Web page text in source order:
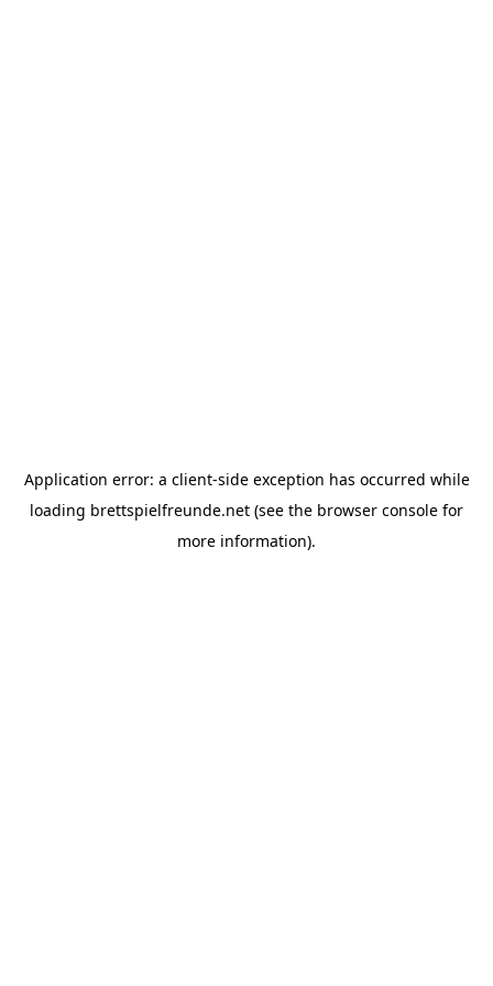
Application error: a client-side exception has occurred while
loading brettspielfreunde.net (see the browser console for
more information).